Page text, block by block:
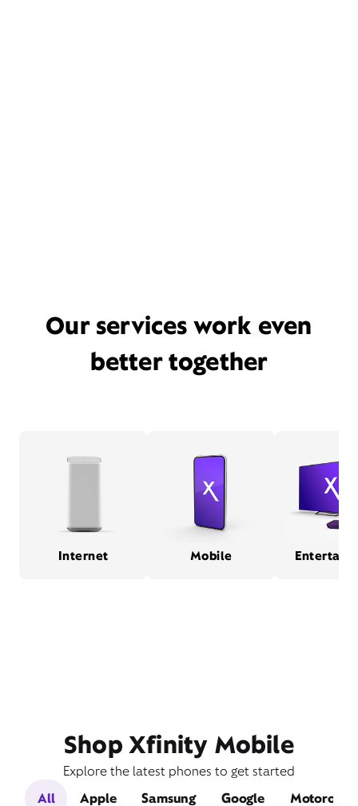
Our services work even
better together
Internet Mobile
Shop Xfinity Mobile
Explore the latest phones to get started
All
Apple Samsung Google Motorola